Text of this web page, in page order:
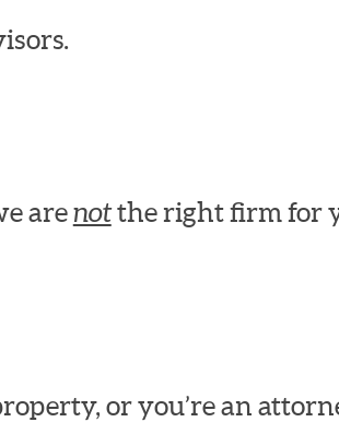
arenotthe right firm for
or you’re an